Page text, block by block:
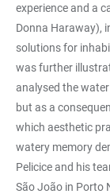
experience and a
Donna Haraway),
solutions for
was further
analysed the
but as a
which aesthetic
watery memory
Pelicice and his
São João in Porto